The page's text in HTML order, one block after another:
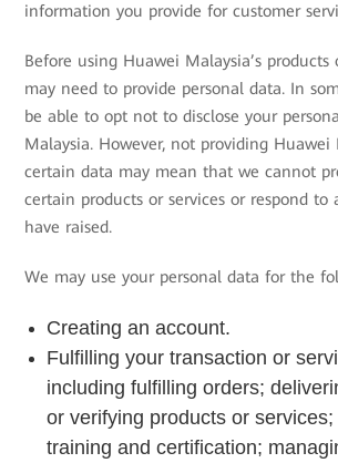
information you provide for customer
Before using Huawei Malaysia’s products
may need to provide personal data. In
be able to opt not to disclose your
Malaysia. However, not providing
certain data may mean that we cannot
certain products or services or respond to
have raised.
We may use your personal data for the
Creating an account.
Fulfilling your transaction or
including fulfilling orders;
or verifying products or
training and certification;